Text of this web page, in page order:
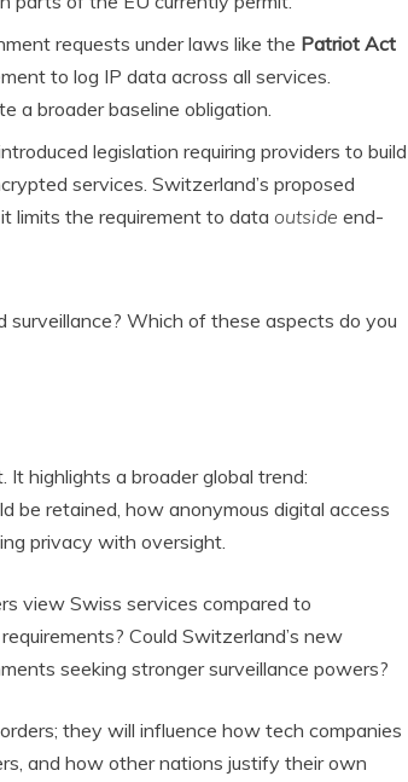
requests under laws like the Patriot Act
to log IP data across all services.
a broader baseline obligation.
legislation requiring providers to build
services. Switzerland’s proposed
limits the requirement to data outside end-
Which of these aspects do you
highlights a broader global trend:
be retained, how anonymous digital access
privacy with oversight.
view Swiss services compared to
Could Switzerland’s new
seeking stronger surveillance powers?
they will influence how tech companies
and how other nations justify their own